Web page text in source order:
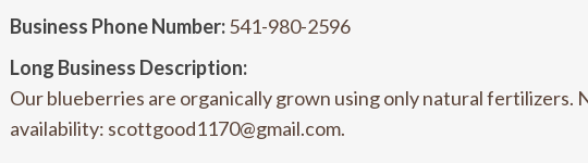
Business Phone Number:541-980-2596
Long Business Description:
Our blueberries are organically grown using only natural fertilizers.
availability: scottgood1170@gmail.com.